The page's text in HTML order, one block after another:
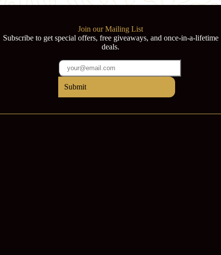
Join our Mailing List
Subscribe to get special offers, free giveaways, and once-in-a-lifetime
deals.
Submit